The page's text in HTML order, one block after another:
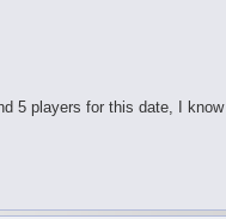
5 players for this date, I know